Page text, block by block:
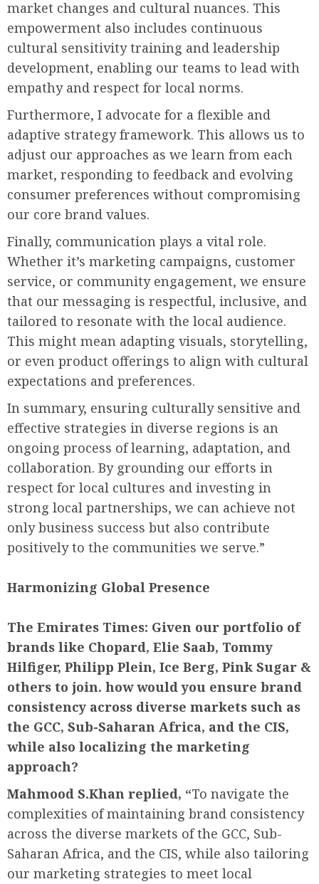
market changes and cultural nuances. This
empowerment also includes continuous
cultural sensitivity training and leadership
development, enabling our teams to lead with
empathy and respect for local norms.
Furthermore, I advocate for a flexible and
adaptive strategy framework. This allows us to
adjust our approaches as we learn from each
market, responding to feedback and evolving
consumer preferences without compromising
our core brand values.
Finally, communication plays a vital role.
Whether it’s marketing campaigns, customer
service, or community engagement, we ensure
that our messaging is respectful, inclusive, and
tailored to resonate with the local audience.
This might mean adapting visuals, storytelling,
or even product offerings to align with cultural
expectations and preferences.
In summary, ensuring culturally sensitive and
effective strategies in diverse regions is an
ongoing process of learning, adaptation, and
collaboration. By grounding our efforts in
respect for local cultures and investing in
strong local partnerships, we can achieve not
only business success but also contribute
positively to the communities we serve.”
Harmonizing Global Presence
The Emirates Times: Given our portfolio of
brands like Chopard, Elie Saab, Tommy
Hilfiger, Philipp Plein, Ice Berg, Pink Sugar &
others to join. how would you ensure brand
consistency across diverse markets such as
the GCC, Sub-Saharan Africa, and the CIS,
while also localizing the marketing
approach?
Mahmood S.Khan replied, “To navigate the
complexities of maintaining brand consistency
across the diverse markets of the GCC, Sub-
Saharan Africa, and the CIS, while also tailoring
our marketing strategies to meet local